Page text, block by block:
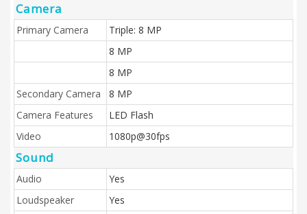
Camera
Primary Camera
Triple: 8 MP
8 MP
8 MP
Secondary Camera
8 MP
Camera Features
LED Flash
Video
1080p@30fps
Sound
Audio
Yes
Loudspeaker
Yes